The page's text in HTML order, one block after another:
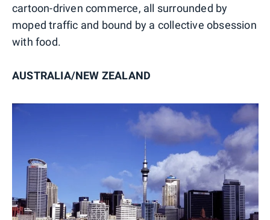
cartoon-driven commerce, all surrounded by
moped traffic and bound by a collective obsession
with food.
AUSTRALIA/NEW ZEALAND